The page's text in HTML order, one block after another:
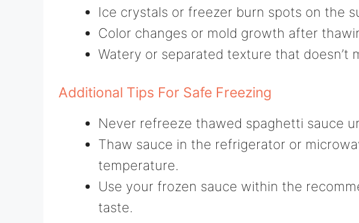
Ice crystals or freezer burn spots on the
Color changes or mold growth after
Watery or separated texture that doesn’t
Additional Tips For Safe Freezing
Never refreeze thawed spaghetti sauce
Thaw sauce in the refrigerator or
temperature.
Use your frozen sauce within the
taste.